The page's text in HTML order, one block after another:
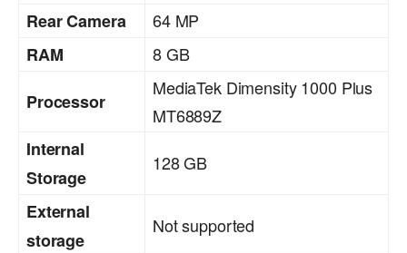
Rear Camera
64 MP
RAM
8 GB
Processor
MediaTek Dimensity 1000 Plus
MT6889Z
Internal
Storage
128 GB
External
storage
Not supported